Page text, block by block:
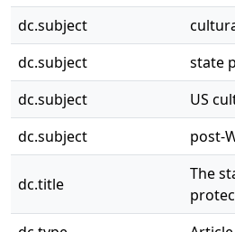
dc.subject
dc.subject
state
dc.subject
US
dc.subject
post-
dc.title
The